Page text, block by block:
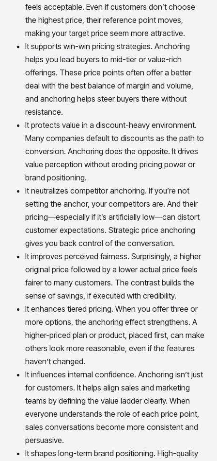
feels acceptable. Even if customers don’t choose
the highest price, their reference point moves,
making your target price seem more attractive.
It supports win-win pricing strategies. Anchoring
helps you lead buyers to mid-tier or value-rich
offerings. These price points often offer a better
deal with the best balance of margin and volume,
and anchoring helps steer buyers there without
resistance.
It protects value in a discount-heavy environment.
Many companies default to discounts as the path to
conversion. Anchoring does the opposite. It drives
value perception without eroding pricing power or
brand positioning.
It neutralizes competitor anchoring. If you’re not
setting the anchor, your competitors are. And their
pricing—especially if it’s artificially low—can distort
customer expectations. Strategic price anchoring
gives you back control of the conversation.
It improves perceived fairness. Surprisingly, a higher
original price followed by a lower actual price feels
fairer to many customers. The contrast builds the
sense of savings, if executed with credibility.
It enhances tiered pricing. When you offer three or
more options, the anchoring effect strengthens. A
higher-priced plan or product, placed first, can make
others look more reasonable, even if the features
haven’t changed.
It influences internal confidence. Anchoring isn’t just
for customers. It helps align sales and marketing
teams by defining the value ladder clearly. When
everyone understands the role of each price point,
sales conversations become more consistent and
persuasive.
It shapes long-term brand positioning. High-quality